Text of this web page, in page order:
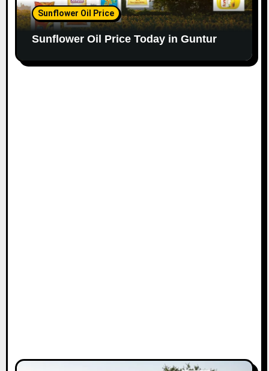
Sunflower Oil Price
Sunflower Oil Price Today in Guntur